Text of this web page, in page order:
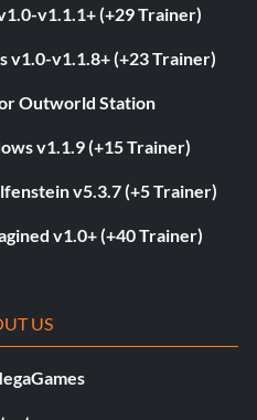
v1.1.1+ (+29 Trainer)
v1.0-v1.1.8+ (+23 Trainer)
Outworld Station
v1.1.9 (+15 Trainer)
v5.3.7 (+5 Trainer)
v1.0+ (+40 Trainer)
US